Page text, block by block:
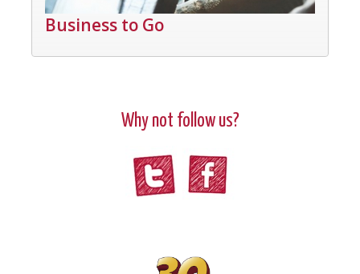
Business to Go
Why not follow us?